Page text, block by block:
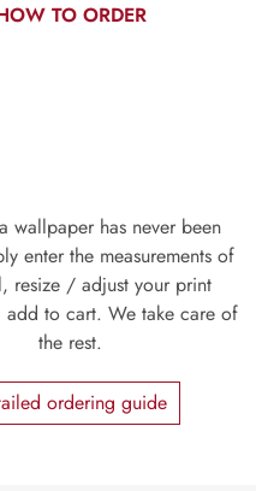
TO ORDER
wallpaper has never been
enter the measurements of
resize / adjust your print
add to cart. We take care of
the rest.
ordering guide